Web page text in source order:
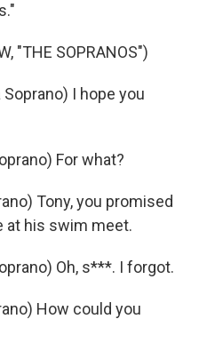
"THE SOPRANOS")
Soprano) I hope you
For what?
Tony, you promised
at his swim meet.
Oh, s***. I forgot.
How could you